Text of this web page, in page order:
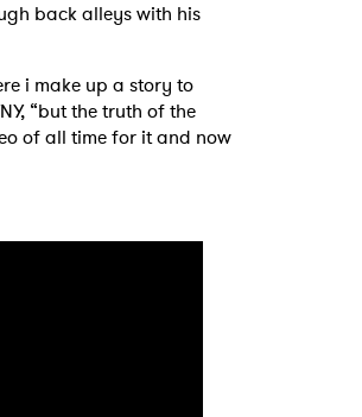
back alleys with his
i make up a story to
“but the truth of the
of all time for it and now